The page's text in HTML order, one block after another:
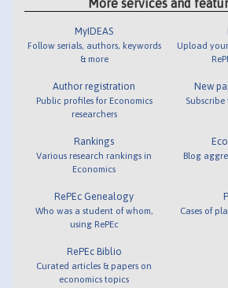
More services and
MyIDEAS
Follow serials, authors, keywords
& more
Author registration
Public profiles for Economics
researchers
Rankings
Various research rankings in
Economics
RePEc Genealogy
Who was a student of whom,
using RePEc
RePEc Biblio
Curated articles & papers on
economics topics
Upload
New
Blog
Cases of